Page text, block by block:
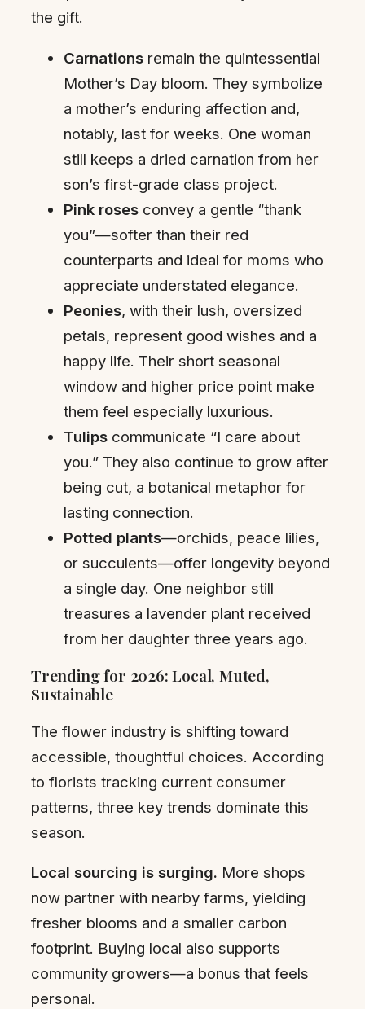
the gift.
Carnations remain the quintessential
Mother’s Day bloom. They symbolize
a mother’s enduring affection and,
notably, last for weeks. One woman
still keeps a dried carnation from her
son’s first-grade class project.
Pink roses convey a gentle “thank
you”—softer than their red
counterparts and ideal for moms who
appreciate understated elegance.
Peonies, with their lush, oversized
petals, represent good wishes and a
happy life. Their short seasonal
window and higher price point make
them feel especially luxurious.
Tulips communicate “I care about
you.” They also continue to grow after
being cut, a botanical metaphor for
lasting connection.
Potted plants—orchids, peace lilies,
or succulents—offer longevity beyond
a single day. One neighbor still
treasures a lavender plant received
from her daughter three years ago.
Trending for 2026: Local, Muted,
Sustainable
The flower industry is shifting toward
accessible, thoughtful choices. According
to florists tracking current consumer
patterns, three key trends dominate this
season.
Local sourcing is surging. More shops
now partner with nearby farms, yielding
fresher blooms and a smaller carbon
footprint. Buying local also supports
community growers—a bonus that feels
personal.